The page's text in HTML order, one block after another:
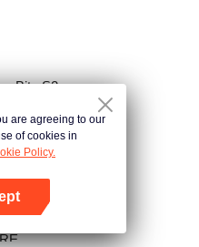
a Bite S2
a Bite
are agreeing to our
of cookies in
Policy.